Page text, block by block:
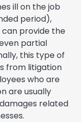
ill on the job
period),
can provide the
partial
this type of
from litigation
who are
are usually
related